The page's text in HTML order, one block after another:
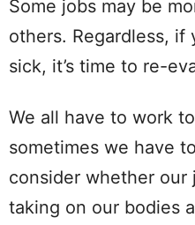
Some jobs may be
others. Regardless, if
sick, it’s time to re-
We all have to work
sometimes we have
consider whether our
taking on our bodies